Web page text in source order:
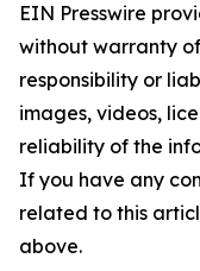
EIN Presswire
without warranty
responsibility or
images, videos,
reliability of the
If you have any
related to this
above.